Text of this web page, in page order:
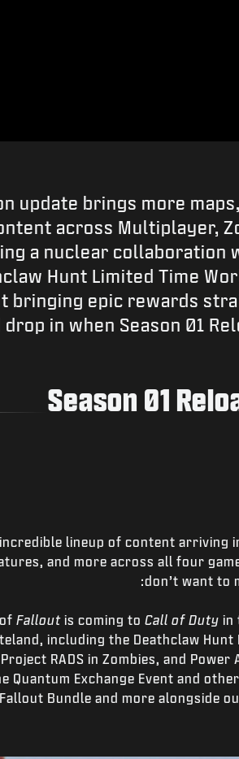
update brings more
across Multiplayer,
a nuclear collaboration
Hunt Limited Time
bringing epic rewards
in when Season 01
Season 01
lineup of content arriving
and more across all four
don’t want to
ofFallout is coming toCall of Duty in
including the Deathclaw Hunt
RADS in Zombies, and
Quantum Exchange Event and
Bundle and more alongside